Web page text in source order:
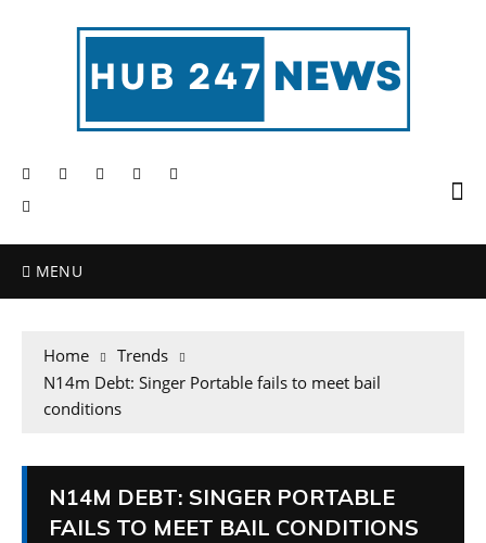
MENU
Home
Trends
N14m Debt: Singer Portable fails to meet bail
conditions
N14M DEBT: SINGER PORTABLE
FAILS TO MEET BAIL CONDITIONS